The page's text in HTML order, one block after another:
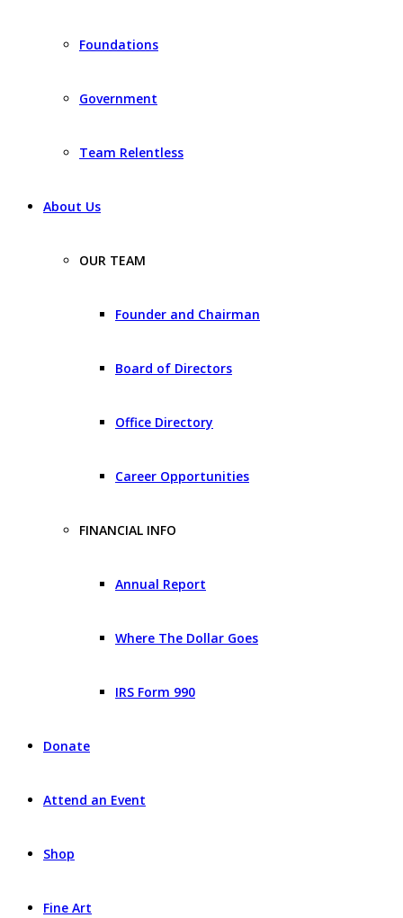
Foundations
Government
Team Relentless
About Us
OUR TEAM
Founder and Chairman
Board of Directors
Office Directory
Career Opportunities
FINANCIAL INFO
Annual Report
Where The Dollar Goes
IRS Form 990
Donate
Attend an Event
Shop
Fine Art